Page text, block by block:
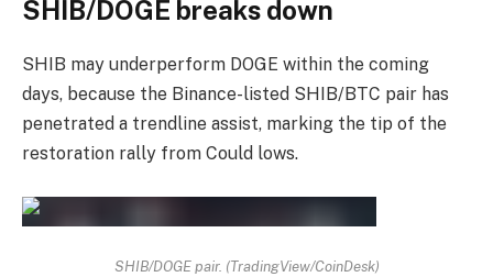
SHIB/DOGE breaks down
SHIB may underperform DOGE within the coming
days, because the Binance-listed SHIB/BTC pair has
penetrated a trendline assist, marking the tip of the
restoration rally from Could lows.
SHIB/DOGE pair. (TradingView/CoinDesk)